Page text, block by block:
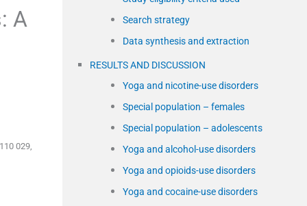
A
029,
Search strategy
Data synthesis and extraction
RESULTS AND DISCUSSION
Yoga and nicotine-use disorders
Special population – females
Special population – adolescents
Yoga and alcohol-use disorders
Yoga and opioids-use disorders
Yoga and cocaine-use disorders